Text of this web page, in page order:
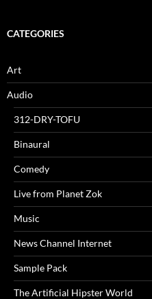
CATEGORIES
Art
Audio
312-DRY-TOFU
Binaural
Comedy
Live from Planet Zok
Music
News Channel Internet
Sample Pack
The Artificial Hipster World